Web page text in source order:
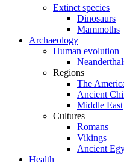
Extinct species
Dinosaurs
Mammoths
Archaeology
Human evolution
Regions
The
Ancient
Middle East
Cultures
Romans
Vikings
Ancient
Health